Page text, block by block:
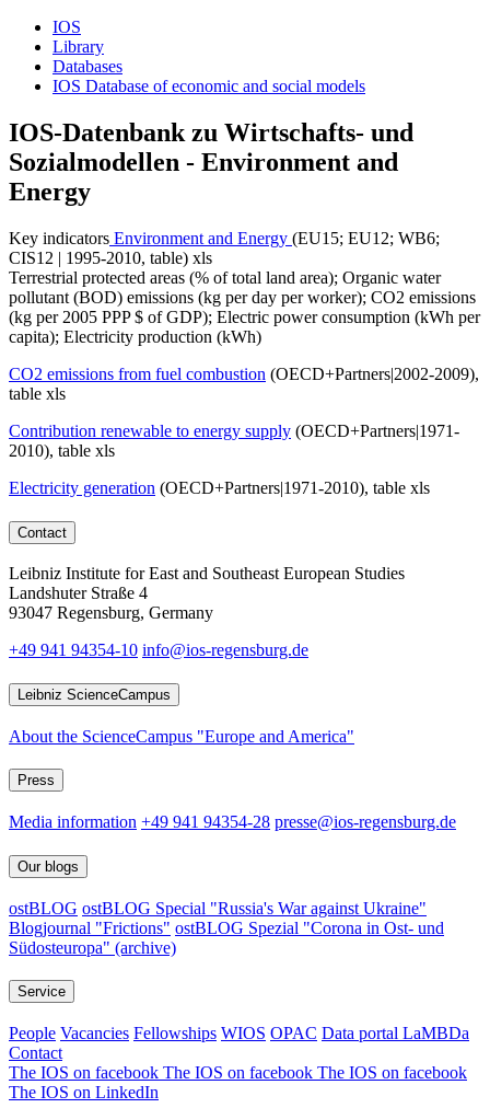
IOS
Library
Databases
IOS Database of economic and social models
IOS-Datenbank zu Wirtschafts- und
Sozialmodellen - Environment and
Energy
Key indicators Environment and Energy (EU15; EU12; WB6;
CIS12 | 1995-2010, table) xls
Terrestrial protected areas (% of total land area); Organic water
pollutant (BOD) emissions (kg per day per worker); CO2 emissions
(kg per 2005 PPP $ of GDP); Electric power consumption (kWh per
capita); Electricity production (kWh)
CO2 emissions from fuel combustion (OECD+Partners|2002-2009),
table xls
Contribution renewable to energy supply (OECD+Partners|1971-
2010), table xls
Electricity generation (OECD+Partners|1971-2010), table xls
Contact
Leibniz Institute for East and Southeast European Studies
Landshuter Straße 4
93047 Regensburg, Germany
+49 941 94354-10 info@ios-regensburg.de
Leibniz ScienceCampus
About the ScienceCampus "Europe and America"
Press
Media information +49 941 94354-28 presse@ios-regensburg.de
Our blogs
ostBLOG ostBLOG Special "Russia's War against Ukraine"
Blogjournal "Frictions" ostBLOG Spezial "Corona in Ost- und
Südosteuropa" (archive)
Service
People Vacancies Fellowships WIOS OPAC Data portal LaMBDa
Contact
The IOS on facebook The IOS on facebook The IOS on facebook
The IOS on LinkedIn